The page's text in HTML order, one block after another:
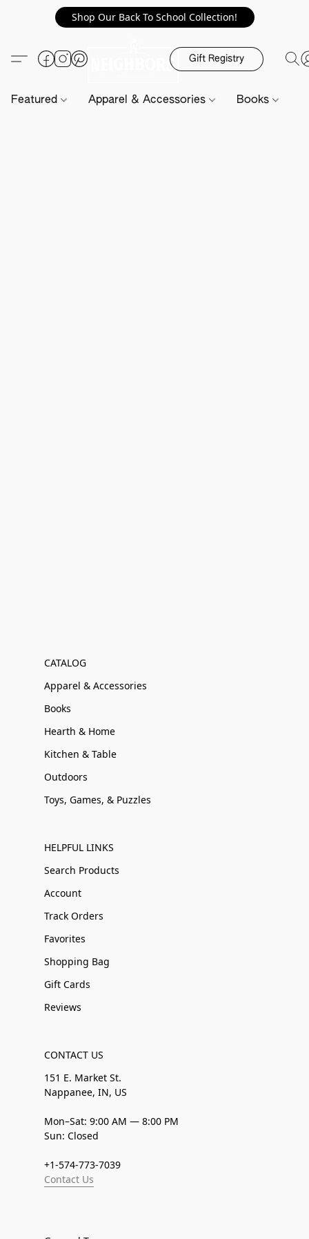
Shop Our Back To School Collection!
Gift Registry
Featured Apparel & Accessories Books
CATALOG
Apparel & Accessories
Books
Hearth & Home
Kitchen & Table
Outdoors
Toys, Games, & Puzzles
HELPFUL LINKS
Search Products
Account
Track Orders
Favorites
Shopping Bag
Gift Cards
Reviews
CONTACT US
151 E. Market St.
Nappanee, IN, US
Mon–Sat: 9:00 AM — 8:00 PM
Sun: Closed
+1-574-773-7039
Contact Us